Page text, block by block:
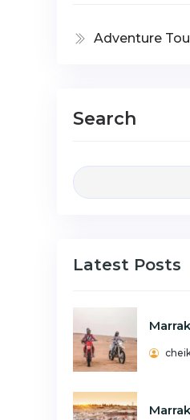
Adventure
Search
Latest Posts